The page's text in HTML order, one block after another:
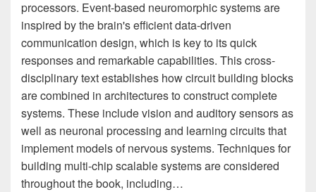
processors. Event-based neuromorphic systems are
inspired by the brain's efficient data-driven
communication design, which is key to its quick
responses and remarkable capabilities. This cross-
disciplinary text establishes how circuit building blocks
are combined in architectures to construct complete
systems. These include vision and auditory sensors as
well as neuronal processing and learning circuits that
implement models of nervous systems. Techniques for
building multi-chip scalable systems are considered
throughout the book, including…